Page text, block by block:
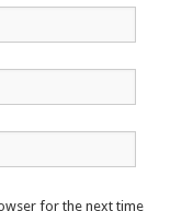
for the next time